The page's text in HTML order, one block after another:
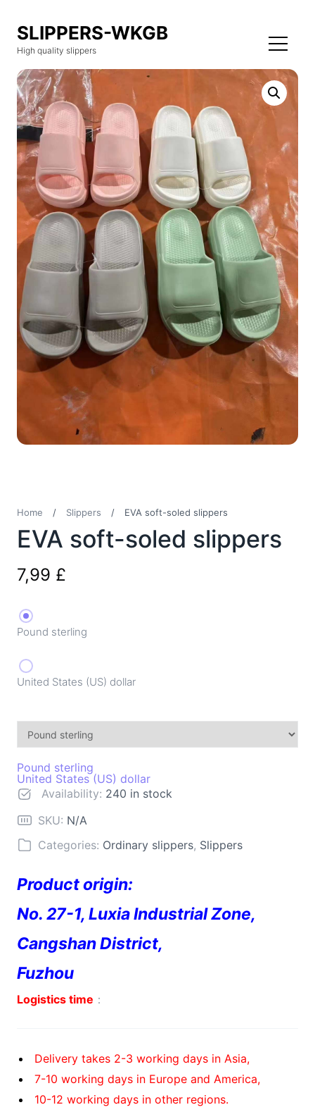
SLIPPERS-WKGB
High quality slippers
Home / Slippers / EVA soft-soled slippers
EVA soft-soled slippers
7,99 £
Pound sterling
United States (US) dollar
Pound sterling
United States (US) dollar
Availability: 240 in stock
SKU: N/A
Categories: Ordinary slippers, Slippers
Product origin:
No. 27-1, Luxia Industrial Zone,
Cangshan District,
Fuzhou
Logistics time ：
Delivery takes 2-3 working days in Asia,
7-10 working days in Europe and America,
10-12 working days in other regions.